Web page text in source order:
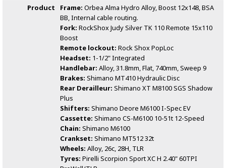
Product
Frame: Orbea Alma Hydro Alloy, Boost 12x148, BSA
BB, Internal cable routing.
Fork: RockShox Judy Silver TK 110 Remote 15x110
Boost
Remote lockout: Rock Shox PopLoc
Headset: 1-1/2" Integrated
Handlebar: Alloy, 31.8mm, Flat, 740mm, Sweep 9
Brakes: Shimano MT410 Hydraulic Disc
Rear Derailleur: Shimano XT M8100 SGS Shadow
Plus
Shifters: Shimano Deore M6100 I-Spec EV
Cassette: Shimano CS-M6100 10-51t 12-Speed
Chain: Shimano M6100
Crankset: Shimano MT512 32t
Wheels: Alloy, 26c, 28H, TLR
Tyres: Pirelli Scorpion Sport XC H 2.40" 60TPI